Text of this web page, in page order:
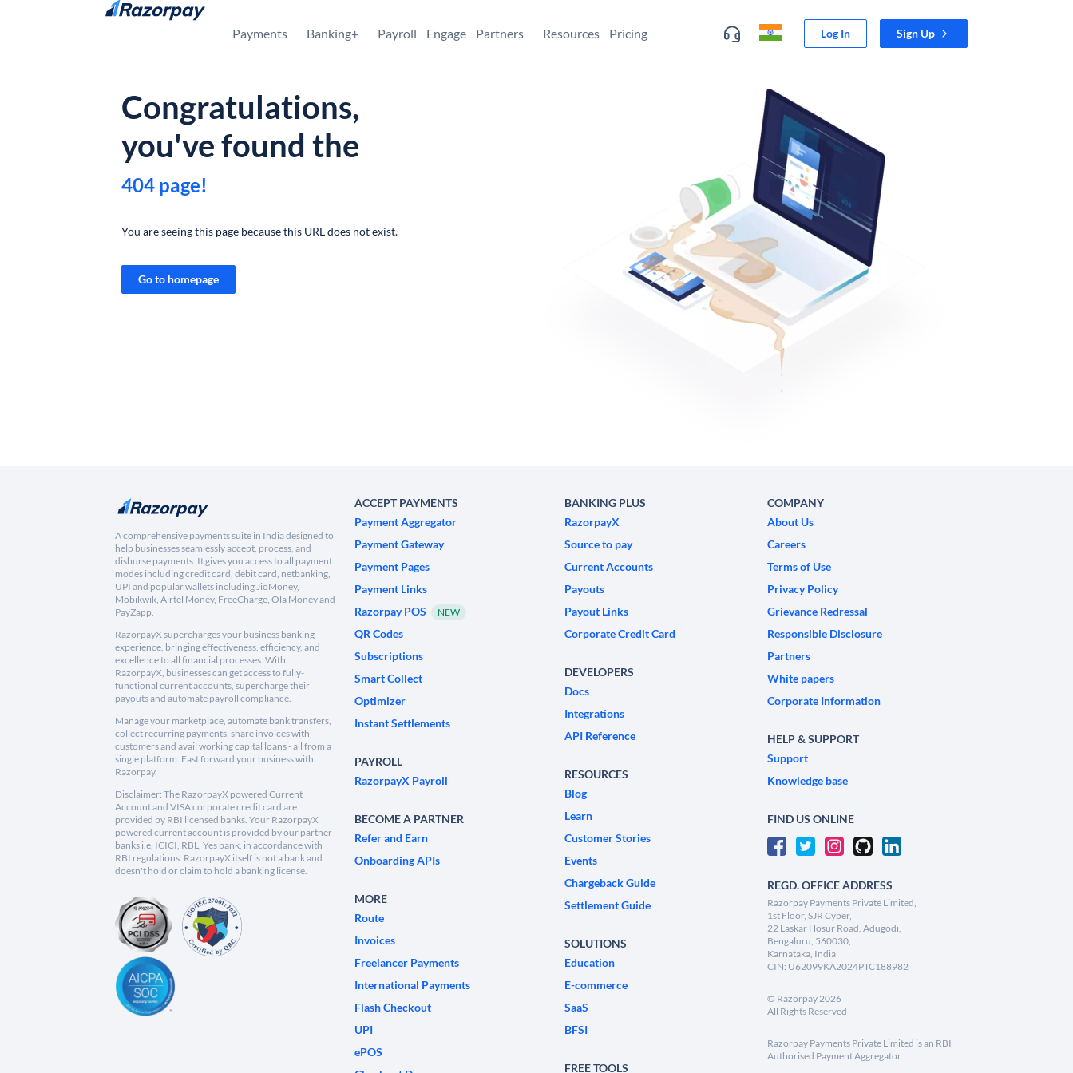
Skip to content
Payments Banking+ Payroll Engage Partners Resources Pricing Log In Sign Up
Congratulations,
you've found the
404 page!
You are seeing this page because this URL does not exist.
Go to homepage
A comprehensive payments suite in India designed to
help businesses seamlessly accept, process, and
disburse payments. It gives you access to all payment
modes including credit card, debit card, netbanking,
UPI and popular wallets including JioMoney,
Mobikwik, Airtel Money, FreeCharge, Ola Money and
PayZapp.
RazorpayX supercharges your business banking
experience, bringing effectiveness, efficiency, and
excellence to all financial processes. With
RazorpayX, businesses can get access to fully-
functional current accounts, supercharge their
payouts and automate payroll compliance.
Manage your marketplace, automate bank transfers,
collect recurring payments, share invoices with
customers and avail working capital loans - all from a
single platform. Fast forward your business with
Razorpay.
Disclaimer: The RazorpayX powered Current
Account and VISA corporate credit card are
provided by RBI licensed banks. Your RazorpayX
powered current account is provided by our partner
banks i.e, ICICI, RBL, Yes bank, in accordance with
RBI regulations. RazorpayX itself is not a bank and
doesn't hold or claim to hold a banking license.
ACCEPT PAYMENTS
Payment Aggregator
Payment Gateway
Payment Pages
Payment Links
Razorpay POS
NEW
QR Codes
Subscriptions
Smart Collect
Optimizer
Instant Settlements
PAYROLL
RazorpayX Payroll
BECOME A PARTNER
Refer and Earn
Onboarding APIs
MORE
Route
Invoices
Freelancer Payments
International Payments
Flash Checkout
UPI
ePOS
BANKING PLUS
RazorpayX
Source to pay
Current Accounts
Payouts
Payout Links
Corporate Credit Card
DEVELOPERS
Docs
Integrations
API Reference
RESOURCES
Blog
Learn
Customer Stories
Events
Chargeback Guide
Settlement Guide
SOLUTIONS
Education
E-commerce
SaaS
BFSI
FREE TOOLS
COMPANY
About Us
Careers
Terms of Use
Privacy Policy
Grievance Redressal
Responsible Disclosure
Partners
White papers
Corporate Information
HELP & SUPPORT
Support
Knowledge base
FIND US ONLINE
REGD. OFFICE ADDRESS
Razorpay Payments Private Limited,
1st Floor, SJR Cyber,
22 Laskar Hosur Road, Adugodi,
Bengaluru, 560030,
Karnataka, India
CIN: U62099KA2024PTC188982
© Razorpay2026
All Rights Reserved
Razorpay Payments Private Limited is an RBI
Authorised Payment Aggregator